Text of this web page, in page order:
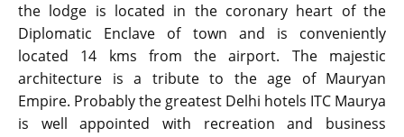
the lodge is located in the coronary heart of the
Diplomatic Enclave of town and is conveniently
located 14 kms from the airport. The majestic
architecture is a tribute to the age of Mauryan
Empire. Probably the greatest Delhi hotels ITC Maurya
is well appointed with recreation and business